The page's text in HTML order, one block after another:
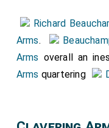
forefathers whose
faith, 1698"."
The top
Huntingdon.
Richard
Arms.
Arms overall an
Arms quartering